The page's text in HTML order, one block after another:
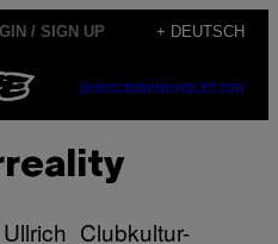
/ SIGN UP + DEUTSCH
SUBSCRIBENEWSLETTER